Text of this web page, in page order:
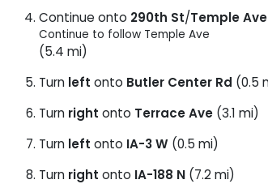
Continue onto 290th St/Temple Ave
Continue to follow Temple Ave
(5.4 mi)
Turn left onto Butler Center Rd (0.5
Turn right onto Terrace Ave (3.1 mi)
Turn left onto IA-3 W (0.5 mi)
Turn right onto IA-188 N (7.2 mi)